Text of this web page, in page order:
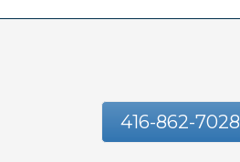
416-862-7028